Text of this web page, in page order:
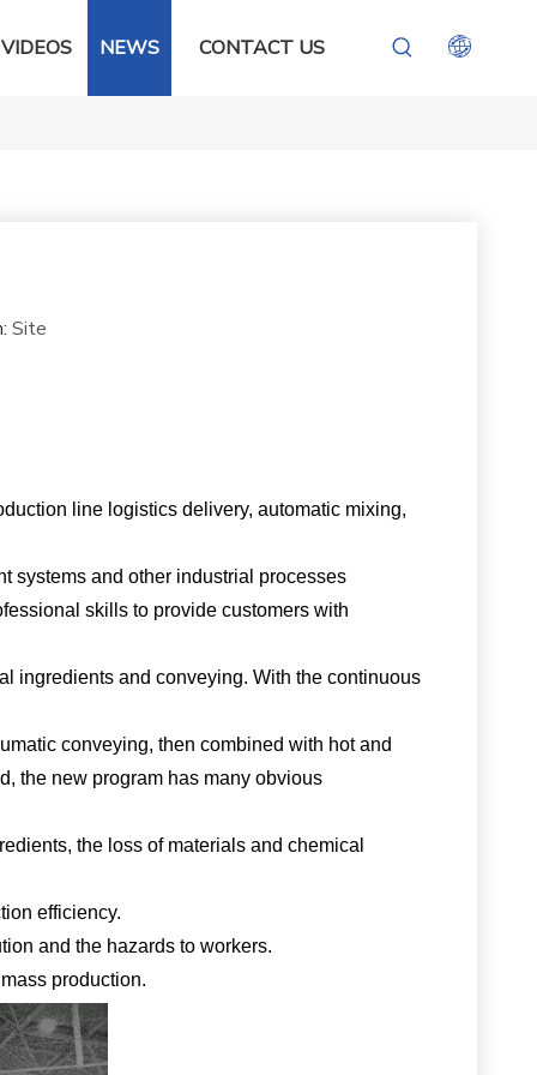
VIDEOS NEWS CONTACT US
Site
line logistics delivery, automatic mixing,
systems and other industrial processes
skills to provide customers with
ingredients and conveying. With the continuous
conveying, then combined with hot and
the new program has many obvious
the loss of materials and chemical
efficiency.
and the hazards to workers.
production.